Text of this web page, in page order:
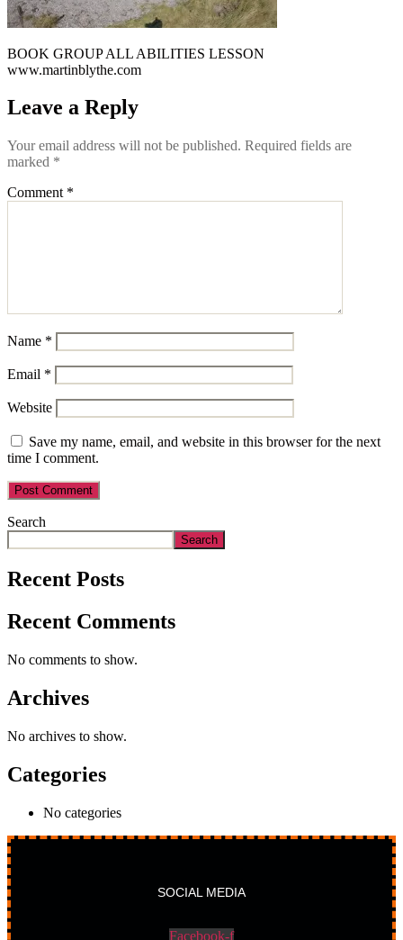
BOOK GROUP ALL ABILITIES LESSON
www.martinblythe.com
Leave a Reply
Your email address will not be published. Required fields are
marked *
Comment *
Name *
Email *
Website
Save my name, email, and website in this browser for the next
time I comment.
Search
Search
Recent Posts
Recent Comments
No comments to show.
Archives
No archives to show.
Categories
No categories
SOCIAL MEDIA
Facebook-f